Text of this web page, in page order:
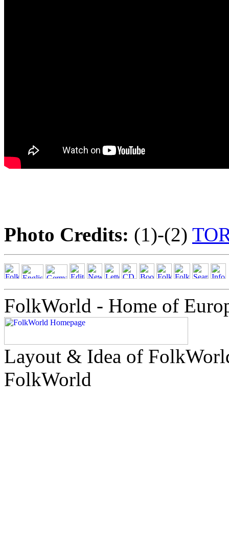
Photo Credits: (1)-(2)
FolkWorld - Home of
Layout & Idea of
FolkWorld